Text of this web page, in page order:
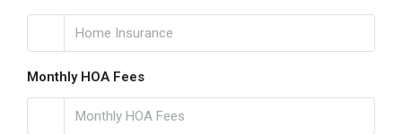
Monthly HOA Fees